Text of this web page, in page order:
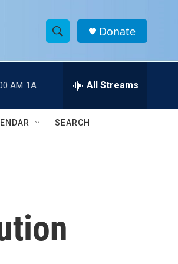
S
h
w
c
e
h
Donate
AM 1A All Streams
SEARCH